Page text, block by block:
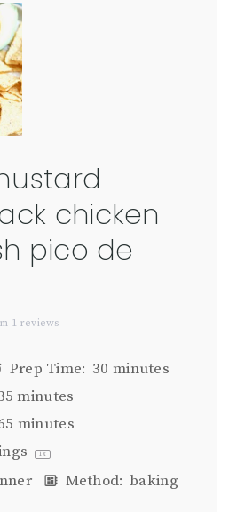
chicken
pico de
1 reviews
Prep Time: 30 minutes
minutes
minutes
1x
Method: baking